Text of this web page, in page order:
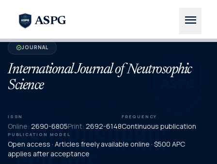
ASPG menu
verifiedJOURNAL
International Journal of Neutrosophic
Science
ISSN
Online: 2690-6805Print: 2692-6148
FREQUENCY
Continuous publication
PUBLICATION MODEL
Open access · Articles freely available online · $500 APC
applies after acceptance